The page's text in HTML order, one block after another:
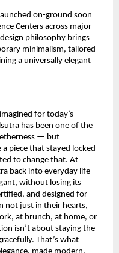
on-ground soon
Centers across major
philosophy brings
minimalism, tailored
a universally elegant
for today’s
has been one of the
— but
piece that stayed locked
to change that. At
back into everyday life —
without losing its
and designed for
not just in their hearts,
at brunch, at home, or
isn’t about staying the
That’s what